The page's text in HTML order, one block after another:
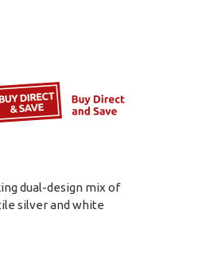
dual-design mix of
silver and white